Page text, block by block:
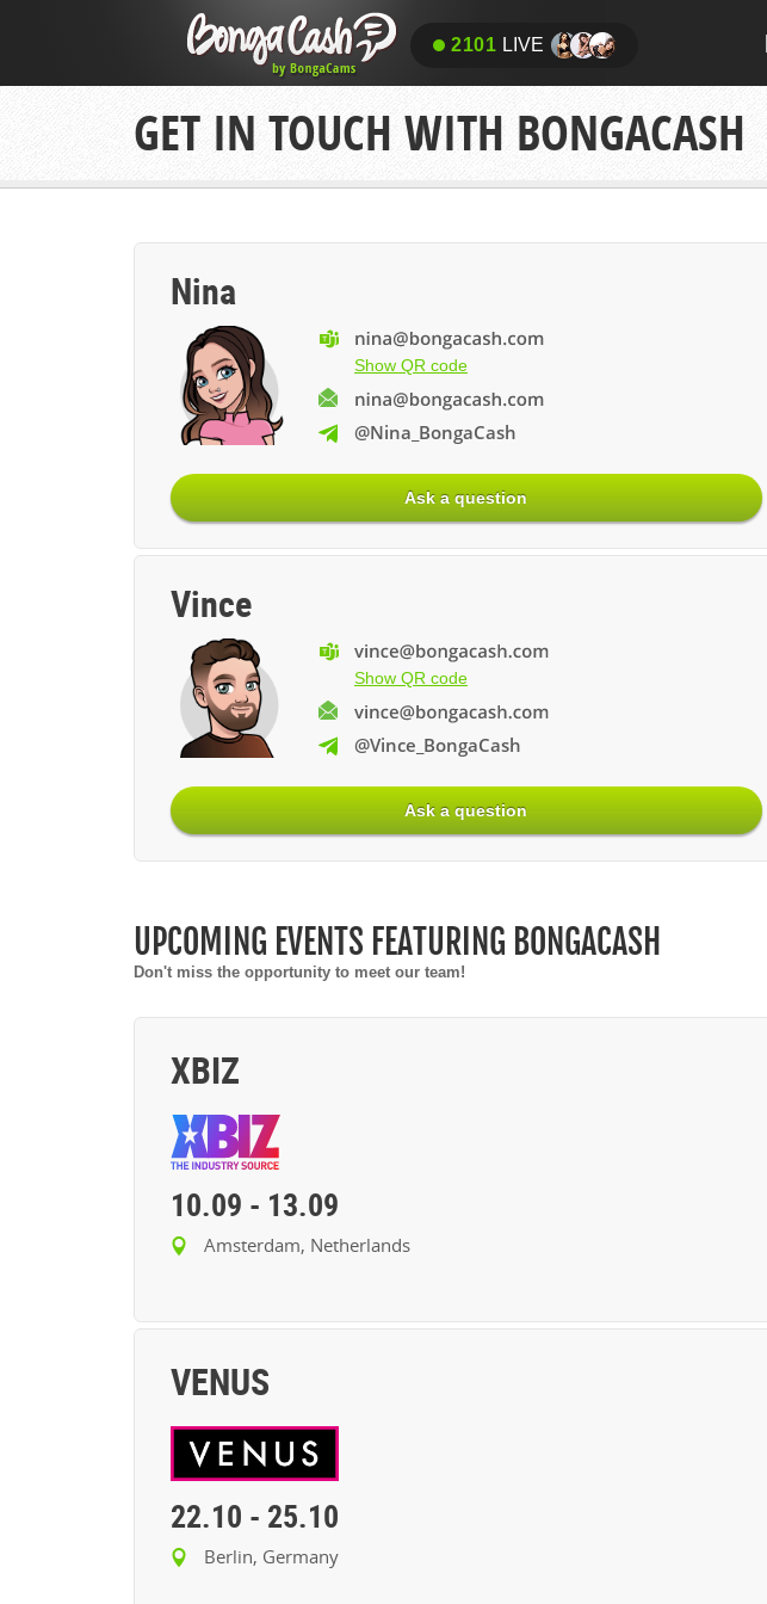
2101 LIVE
GET IN TOUCH WITH BONGACASH
Nina
Show QR code
@Nina_BongaCash
Ask a question
Vince
Show QR code
@Vince_BongaCash
Ask a question
UPCOMING EVENTS FEATURING BONGACASH
Don't miss the opportunity to meet our team!
XBIZ
10.09 - 13.09
Amsterdam, Netherlands
VENUS
22.10 - 25.10
Berlin, Germany